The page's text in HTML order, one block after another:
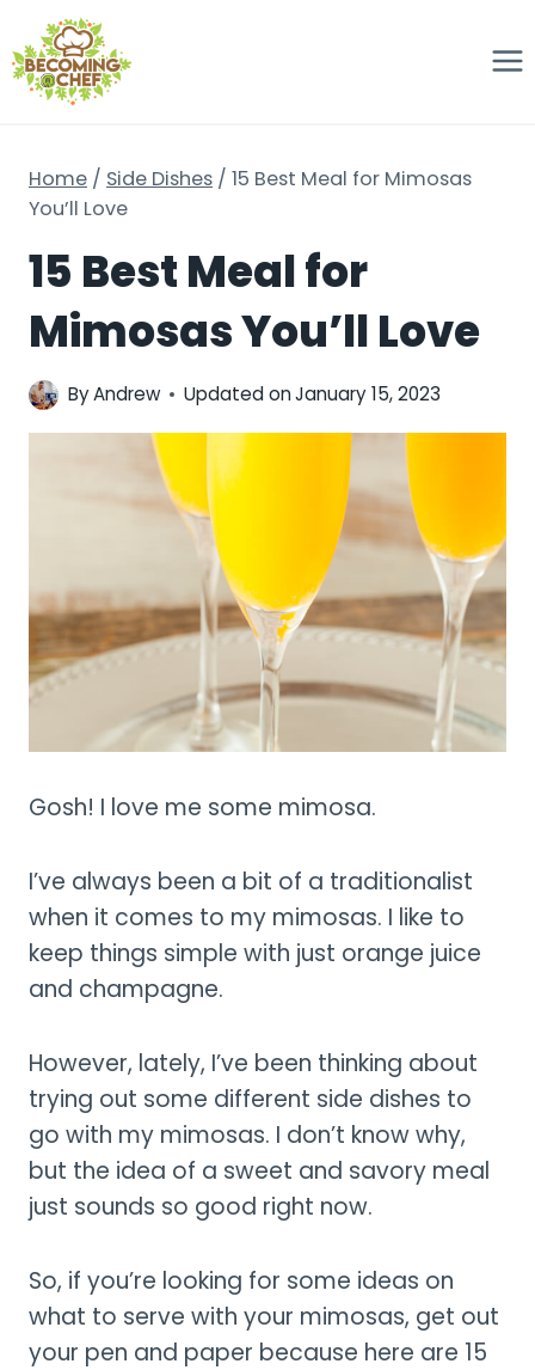
to
content
Home / Side Dishes / 15 Best Meal for Mimosas
You’ll Love
15 Best Meal for
Mimosas You’ll Love
ByAndrew Updated onJanuary 15, 2023
Gosh! I love me some mimosa.
I’ve always been a bit of a traditionalist
when it comes to my mimosas. I like to
keep things simple with just orange juice
and champagne.
However, lately, I’ve been thinking about
trying out some different side dishes to
go with my mimosas. I don’t know why,
but the idea of a sweet and savory meal
just sounds so good right now.
So, if you’re looking for some ideas on
what to serve with your mimosas, get out
your pen and paper because here are 15